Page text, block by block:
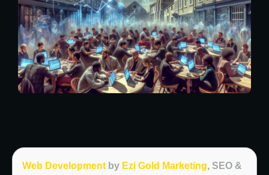
Web Development by Ezi Gold Marketing, SEO &